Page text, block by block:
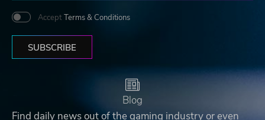
Accept Terms & Conditions
SUBSCRIBE
Blog
Find daily news out of the gaming industry or even